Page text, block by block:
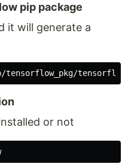
pip package
it will generate a
or not